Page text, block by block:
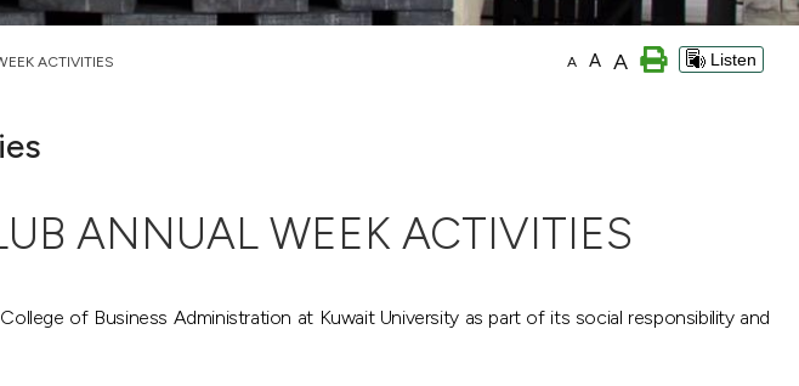
ACTIVITIES A A A Listen
ANNUAL WEEK ACTIVITIES
of Business Administration at Kuwait University as part of its social responsibility and